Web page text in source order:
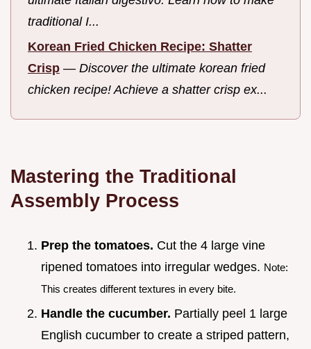
traditional I...
Korean Fried Chicken Recipe: Shatter
Crisp — Discover the ultimate korean fried
chicken recipe! Achieve a shatter crisp ex...
Mastering the Traditional
Assembly Process
Prep the tomatoes. Cut the 4 large vine
ripened tomatoes into irregular wedges. Note:
This creates different textures in every bite.
Handle the cucumber. Partially peel 1 large
English cucumber to create a striped pattern,